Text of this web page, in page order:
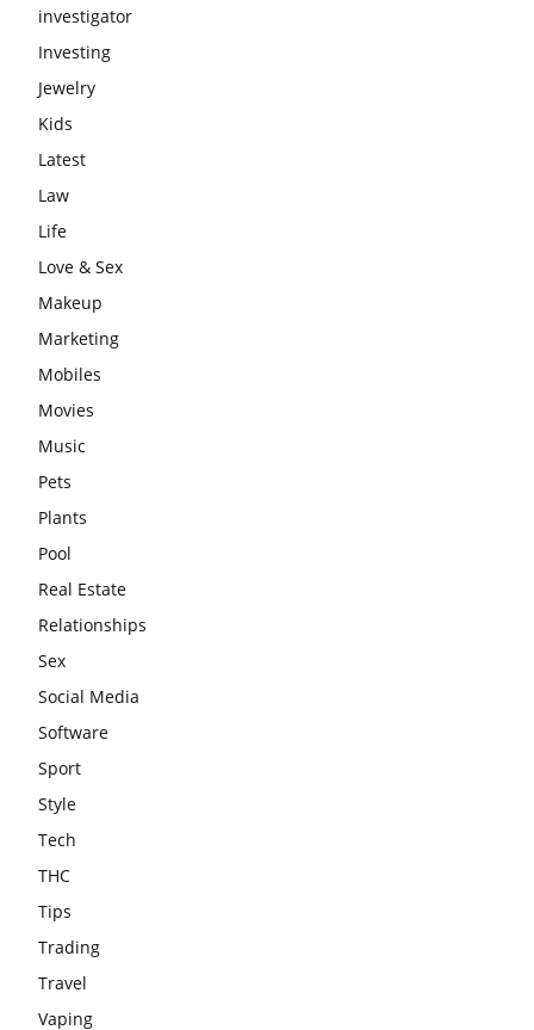
investigator
Investing
Jewelry
Kids
Latest
Law
Life
Love & Sex
Makeup
Marketing
Mobiles
Movies
Music
Pets
Plants
Pool
Real Estate
Relationships
Sex
Social Media
Software
Sport
Style
Tech
THC
Tips
Trading
Travel
Vaping